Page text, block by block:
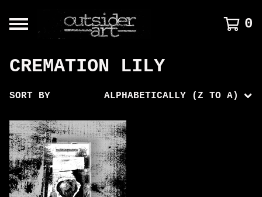
0
CREMATION LILY
SORT BY ALPHABETICALLY (Z TO A)